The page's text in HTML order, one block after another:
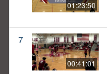
01:23:50
7
00:41:01